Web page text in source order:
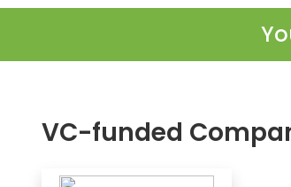
VC-funded